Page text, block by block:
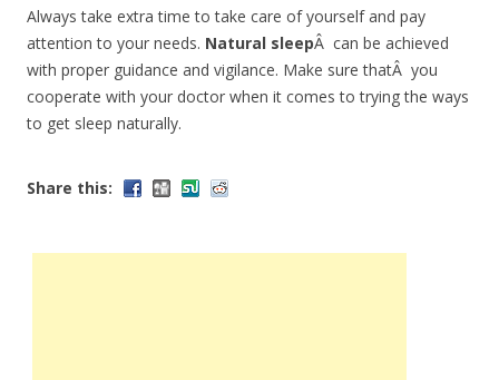
Always take extra time to take care of yourself and pay
attention to your needs. Natural sleepÂ can be achieved
with proper guidance and vigilance. Make sure thatÂ you
cooperate with your doctor when it comes to trying the ways
to get sleep naturally.
Share this: